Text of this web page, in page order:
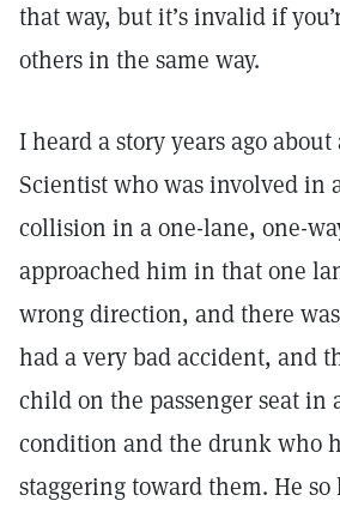
that way, but it’s invalid if
others in the same way.
I heard a story years ago
Scientist who was involved in
collision in a one-lane, one-
approached him in that one
wrong direction, and there
had a very bad accident, and
child on the passenger seat in
condition and the drunk who
staggering toward them. He